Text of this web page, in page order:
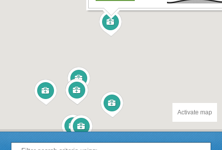
Activate map